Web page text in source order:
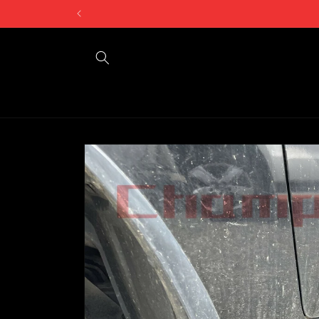
Can't find what
Skip to
product
information